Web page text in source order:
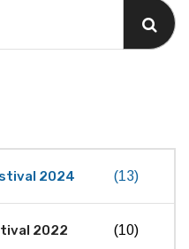
2024 (13)
2022 (10)